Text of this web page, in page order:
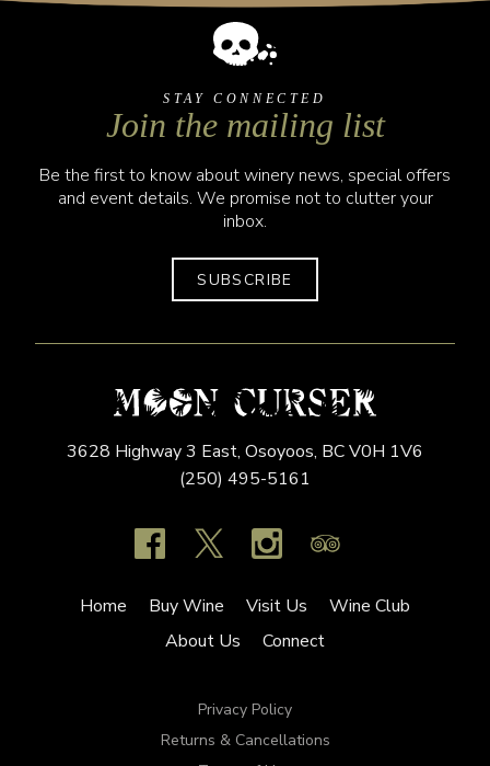
STAY CONNECTED
Join the mailing list
Be the first to know about winery news, special offers
and event details. We promise not to clutter your
inbox.
SUBSCRIBE
3628 Highway 3 East, Osoyoos, BCV0H 1V6
(250) 495-5161
Home Buy Wine Visit Us
Wine Club
About Us
Connect
Privacy Policy
Returns & Cancellations